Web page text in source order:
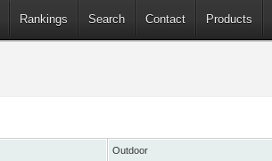
Rankings Search Contact Products
Outdoor